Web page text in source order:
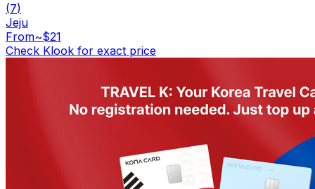
(7)
Jeju
From~$21
Check Klook for exact price